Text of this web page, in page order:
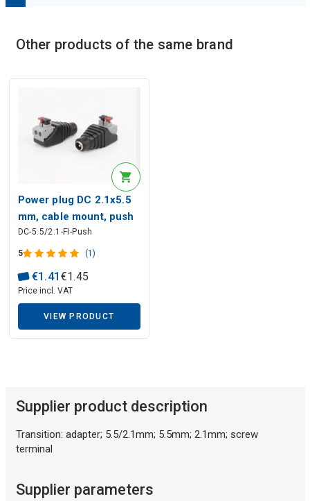
Description generated by artificial intelligence
Description generated by artificial intelligence
Other products of the same brand
Power plug DC 2.1x5.5
mm, cable mount, push
contacts, izolated
DC-5.5/2.1-FI-Push
5 (1)
€1 .41 €1.45
Price incl. VAT
VIEW PRODUCT
Supplier product description
Transition: adapter; 5.5/2.1mm; 5.5mm; 2.1mm; screw
terminal
Supplier parameters